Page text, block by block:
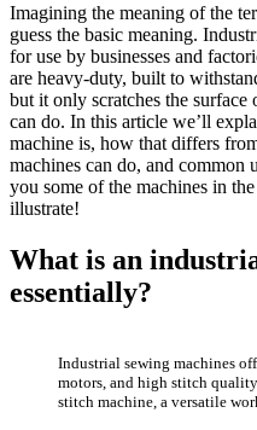
Imagining the meaning of the
guess the basic meaning.
for use by businesses and
are heavy-duty, built to
but it only scratches the
can do. In this article we’ll
machine is, how that differs
machines can do, and common
you some of the machines in
illustrate!
What is an
essentially?
Industrial sewing machines
motors, and high stitch
stitch machine, a versatile